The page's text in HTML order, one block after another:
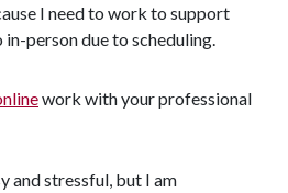
I need to work to support
in-person due to scheduling.
work with your professional
and stressful, but I am